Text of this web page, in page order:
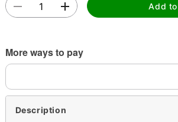
Add
More ways to pay
Description